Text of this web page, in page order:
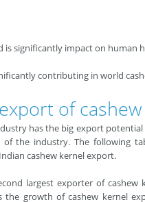
is significantly impact on human
contributing in world
export of
has the big export potential
of the industry. The following
cashew kernel export.
largest exporter of cashew
the growth of cashew kernel